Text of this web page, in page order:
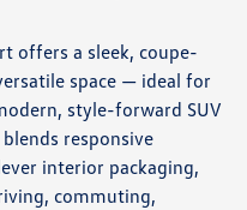
offers a sleek, coupe-
space — ideal for
style-forward SUV
responsive
interior packaging,
commuting,